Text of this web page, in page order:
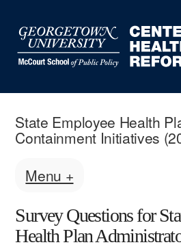
State Employee Health
Containment Initiatives
Menu +
Survey Questions for
Health Plan